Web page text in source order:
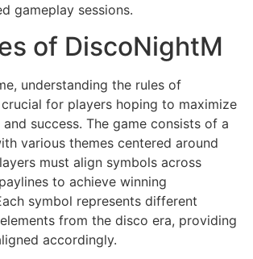
gameplay sessions.
of DiscoNightM
understanding the rules of
for players hoping to maximize
success. The game consists of a
various themes centered around
must align symbols across
to achieve winning
symbol represents different
from the disco era, providing
accordingly.